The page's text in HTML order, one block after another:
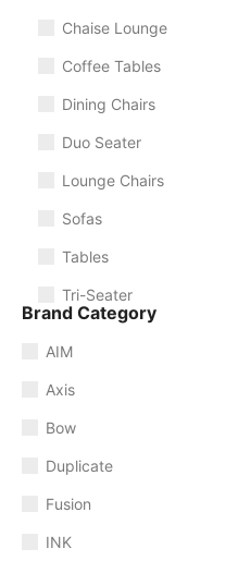
Chaise Lounge
Coffee Tables
Dining Chairs
Duo Seater
Lounge Chairs
Sofas
Tables
Tri-Seater
Brand Category
AIM
Axis
Bow
Duplicate
Fusion
INK